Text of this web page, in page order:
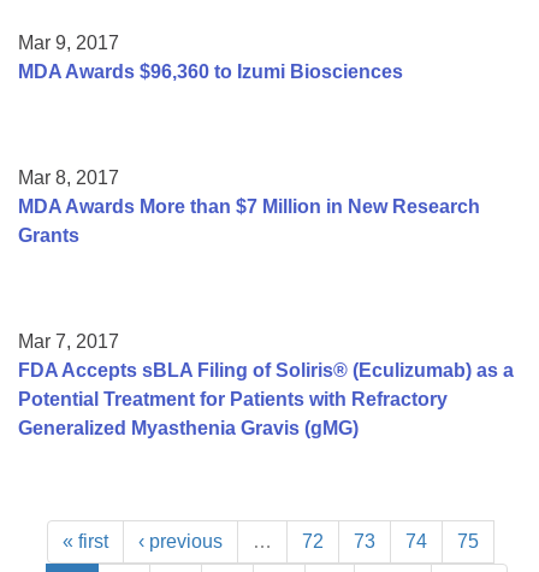
Mar 9, 2017
MDA Awards $96,360 to Izumi Biosciences
Mar 8, 2017
MDA Awards More than $7 Million in New Research
Grants
Mar 7, 2017
FDA Accepts sBLA Filing of Soliris® (Eculizumab) as a
Potential Treatment for Patients with Refractory
Generalized Myasthenia Gravis (gMG)
« first ‹ previous … 72 73 74 75